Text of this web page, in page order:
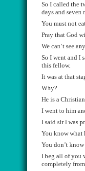
So I called the
days and seven
You must not
Pray that God
We can’t see
So I went and I
this fellow.
It was at that
Why?
He is a
I went to him
I said sir I was
You know what
You don’t
I beg all of you
completely from